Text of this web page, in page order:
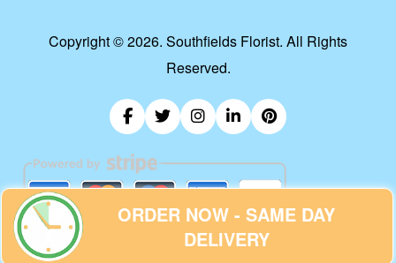
Copyright ©2026. Southfields Florist. All Rights
Reserved.
ORDER NOW - SAME DAY
DELIVERY